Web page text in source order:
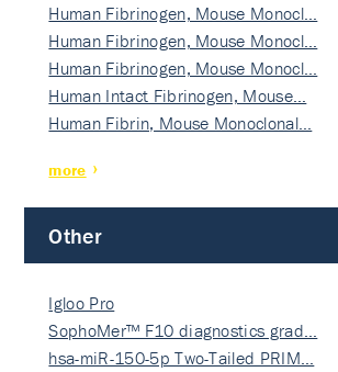
Human Fibrinogen, Mouse Monocl…
Human Fibrinogen, Mouse Monocl…
Human Fibrinogen, Mouse Monocl…
Human Intact Fibrinogen, Mouse…
Human Fibrin, Mouse Monoclonal…
more
Other
Igloo Pro
SophoMer™ F10 diagnostics grad…
hsa-miR-150-5p Two-Tailed PRIM…